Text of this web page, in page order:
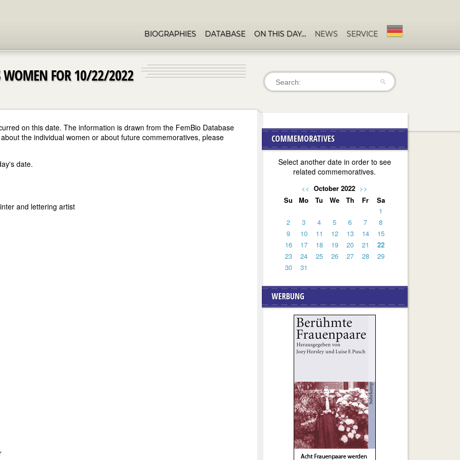
BIOGRAPHIES DATABASE ON THIS DAY… NEWS SERVICE
WOMEN FOR 10/22/2022
on this date. The information is drawn from the FemBio Database
the individual women or about future commemoratives, please
date.
and lettering artist
COMMEMORATIVES
Select another date in order to see
related commemoratives.
<< October 2022 >>
Su
Mo Tu We Th Fr
Sa
1
2
3 4 5 6 7
8
9
10 11 12 13 14
15
16
17 18 19 20 21
22
23
24 25 26 27 28
29
30
31
WERBUNG